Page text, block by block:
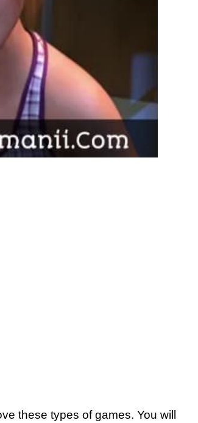
these types of games. You will